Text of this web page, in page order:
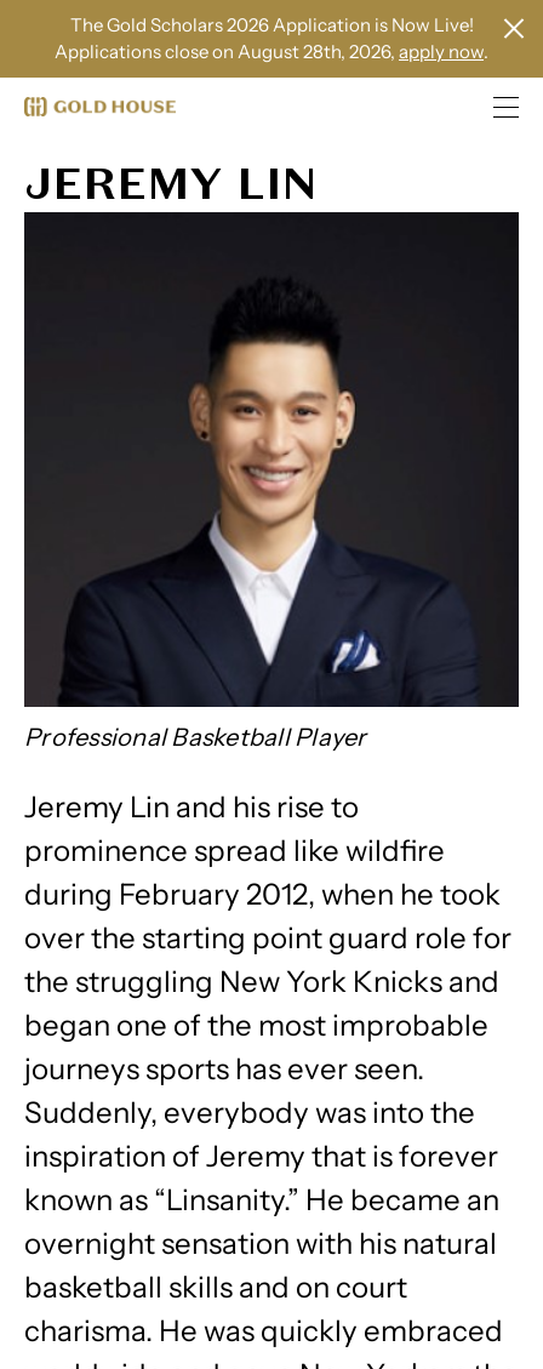
The Gold Scholars 2026 Application is Now Live!
Applications close on August 28th, 2026, apply now.
JEREMY LIN
Professional Basketball Player
Jeremy Lin and his rise to
prominence spread like wildfire
during February 2012, when he took
over the starting point guard role for
the struggling New York Knicks and
began one of the most improbable
journeys sports has ever seen.
Suddenly, everybody was into the
inspiration of Jeremy that is forever
known as “Linsanity.” He became an
overnight sensation with his natural
basketball skills and on court
charisma. He was quickly embraced